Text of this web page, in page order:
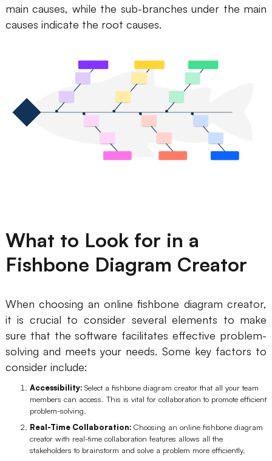
AI Mind Map
AI User Journey Map
AI Fishbone Diagram
Planning & Processing
AI Business Model Canvas
AI SWOT Analysis
AI Resume Builder
Resources
Explore
Download
What's New
Learn
Blog
main causes, while the sub-branches under the main
causes indicate the root causes.
What to Look for in a
Fishbone Diagram Creator
When choosing an online fishbone diagram creator,
it is crucial to consider several elements to make
sure that the software facilitates effective problem-
solving and meets your needs. Some key factors to
consider include:
Accessibility: Select a fishbone diagram creator that all your team
members can access. This is vital for collaboration to promote efficient
problem-solving.
Real-Time Collaboration: Choosing an online fishbone diagram
creator with real-time collaboration features allows all the
stakeholders to brainstorm and solve a problem more efficiently.